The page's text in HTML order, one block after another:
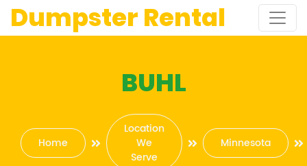
Dumpster Rental
BUHL
Home
Location
We
Serve
Minnesota